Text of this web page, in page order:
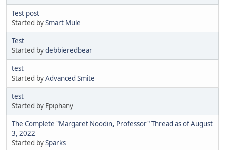
Test post
Started bySmart Mule
Test
Started bydebbieredbear
test
Started byAdvanced Smite
test
Started by Epiphany
The Complete "Margaret Noodin, Professor" Thread as of August
3, 2022
Started bySparks